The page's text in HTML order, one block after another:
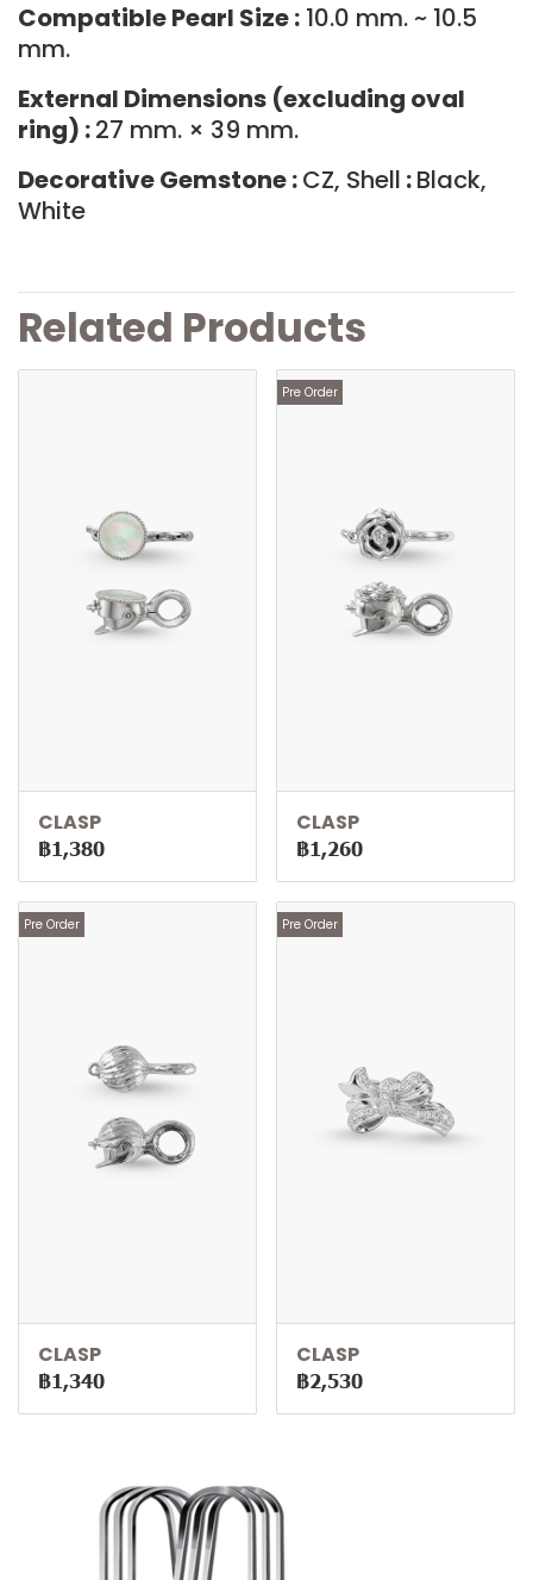
Compatible Pearl Size : 10.0 mm. ~ 10.5
mm.
External Dimensions (excluding oval
ring) :27 mm. × 39 mm.
Decorative Gemstone :CZ, Shell :Black,
White
Related Products
CLASP
฿1,380
Pre Order
CLASP
฿1,260
Pre Order
CLASP
฿1,340
Pre Order
CLASP
฿2,530